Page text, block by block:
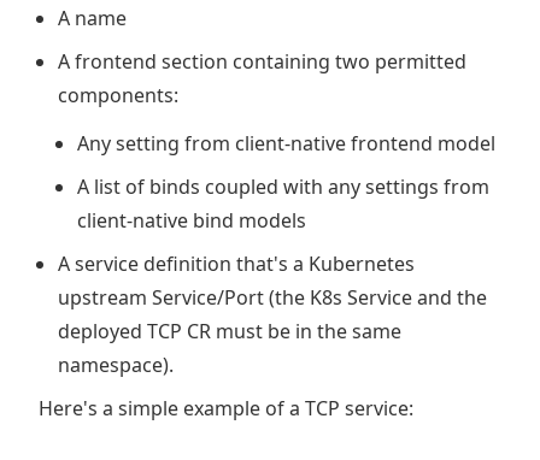
A name
A frontend section containing two permitted
components:
Any setting from client-native frontend model
A list of binds coupled with any settings from
client-native bind models
A service definition that's a Kubernetes
upstream Service/Port (the K8s Service and the
deployed TCP CR must be in the same
namespace).
Here's a simple example of a TCP service: